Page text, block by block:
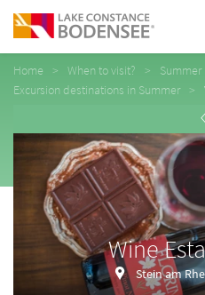
Home When to visit?
Summer
Excursion destinations in Summer
Wine
Stein am